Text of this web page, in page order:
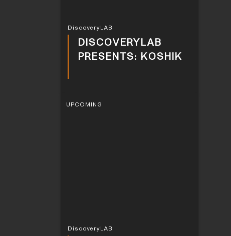
DiscoveryLAB
DISCOVERYLAB
PRESENTS: KOSHIK
UPCOMING
DiscoveryLAB